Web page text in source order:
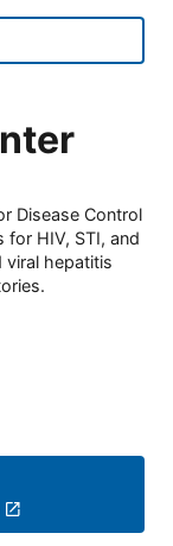
Disease Control
for HIV, STI, and
viral hepatitis